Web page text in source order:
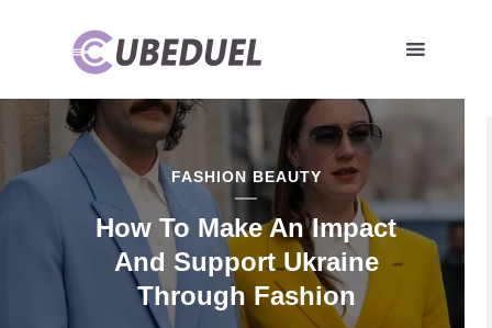
FASHION BEAUTY
How To Make An Impact
And Support Ukraine
Through Fashion